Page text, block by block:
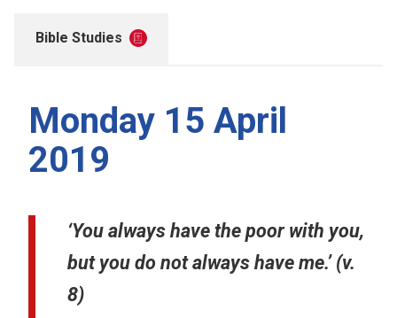
Bible Studies
Monday 15 April
2019
‘You always have the poor with you,
but you do not always have me.’ (v.
8)